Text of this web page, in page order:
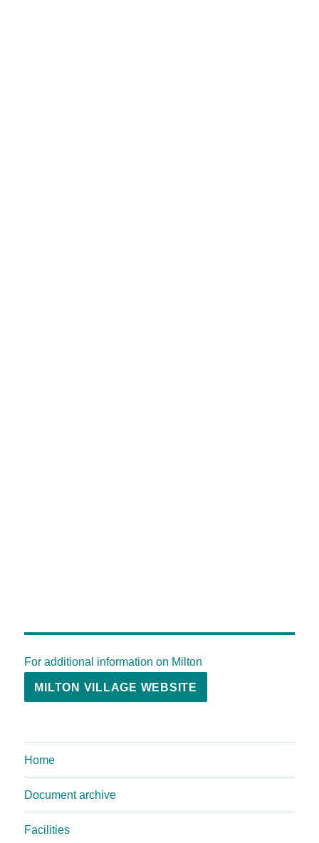
For additional information on Milton
MILTON VILLAGE WEBSITE
Home
Document archive
Facilities